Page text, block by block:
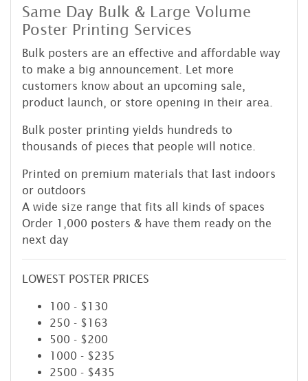
Same Day Bulk & Large Volume
Poster Printing Services
Bulk posters are an effective and affordable way
to make a big announcement. Let more
customers know about an upcoming sale,
product launch, or store opening in their area.
Bulk poster printing yields hundreds to
thousands of pieces that people will notice.
Printed on premium materials that last indoors
or outdoors
A wide size range that fits all kinds of spaces
Order 1,000 posters & have them ready on the
next day
LOWEST POSTER PRICES
100 - $130
250 - $163
500 - $200
1000 - $235
2500 - $435